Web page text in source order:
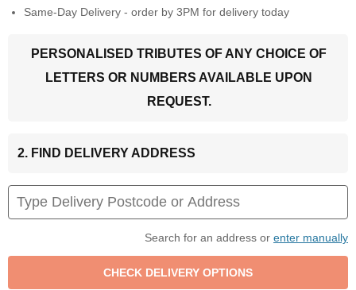
Same-Day Delivery - order by 3PM for delivery today
PERSONALISED TRIBUTES OF ANY CHOICE OF
LETTERS OR NUMBERS AVAILABLE UPON
REQUEST.
2. FIND DELIVERY ADDRESS
Search for an address or enter manually